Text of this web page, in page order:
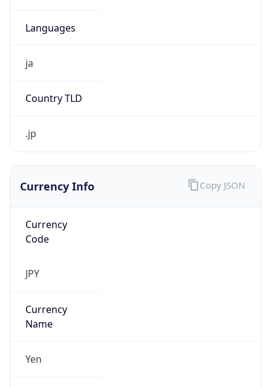
Languages
ja
Country TLD
.jp
Currency Info
Currency
Code
JPY
Currency
Name
Yen
Copy JSON